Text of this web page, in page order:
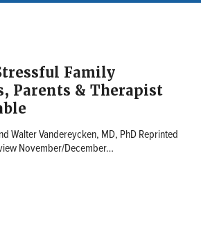
Family
Parents & Therapist
Walter Vandereycken, MD, PhD Reprinted
November/December…